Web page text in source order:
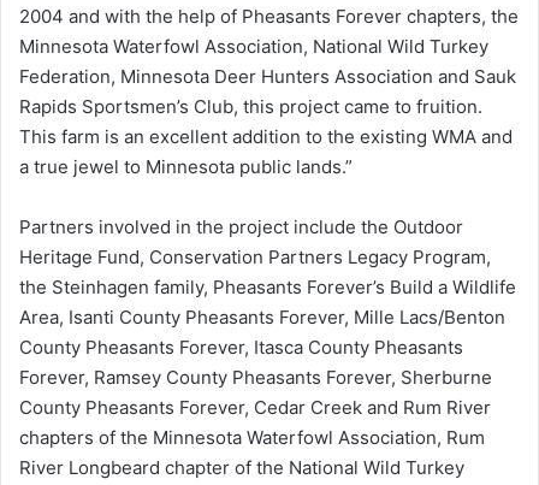
2004 and with the help of Pheasants Forever chapters, the
Minnesota Waterfowl Association, National Wild Turkey
Federation, Minnesota Deer Hunters Association and Sauk
Rapids Sportsmen’s Club, this project came to fruition.
This farm is an excellent addition to the existing WMA and
a true jewel to Minnesota public lands.”
Partners involved in the project include the Outdoor
Heritage Fund, Conservation Partners Legacy Program,
the Steinhagen family, Pheasants Forever’s Build a Wildlife
Area, Isanti County Pheasants Forever, Mille Lacs/Benton
County Pheasants Forever, Itasca County Pheasants
Forever, Ramsey County Pheasants Forever, Sherburne
County Pheasants Forever, Cedar Creek and Rum River
chapters of the Minnesota Waterfowl Association, Rum
River Longbeard chapter of the National Wild Turkey